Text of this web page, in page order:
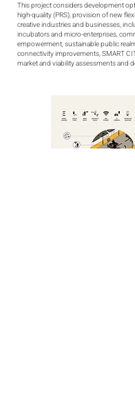
This project considers development
high-quality (PRS), provision of new
creative industries and businesses,
incubators and micro-enterprises,
empowerment, sustainable public
connectivity improvements, SMART
market and viability assessments and